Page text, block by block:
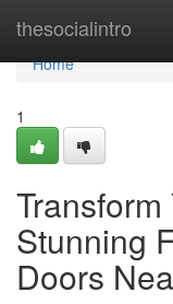
thesocialintro
Home
Home
1
Stunning
Doors